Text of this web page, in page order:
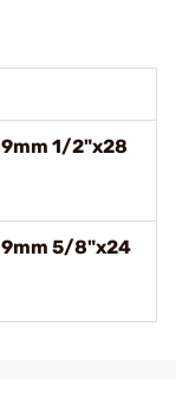
1/2"x28
9mm 5/8"x24